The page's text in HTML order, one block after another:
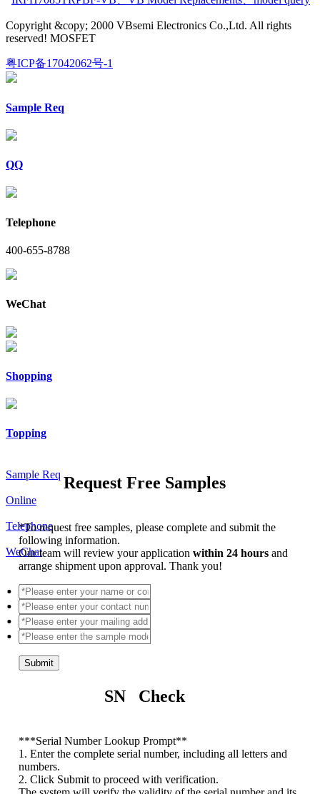
Copyright &copy; 2000 VBsemi Electronics Co.,Ltd. All rights
reserved! MOSFET
粤ICP备17042062号-1
Sample Req
QQ
Telephone
400-655-8788
WeChat
Shopping
Topping
Sample Req
Online
Telephone
WeChat
Request Free Samples
*To request free samples, please complete and submit the
following information.
Our team will review your applicationwithin 24 hoursand
arrange shipment upon approval. Thank you!
Submit
SN Check
***Serial Number Lookup Prompt**
1. Enter the complete serial number, including all letters and
numbers.
2. Click Submit to proceed with verification.
The system will verify the validity of the serial number and its